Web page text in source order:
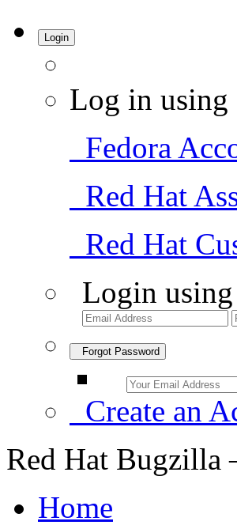
Login
Log in using
Fedora
Red Hat
Red Hat
Login
Forgot Password
Create an
Red Hat Bugzilla
Home